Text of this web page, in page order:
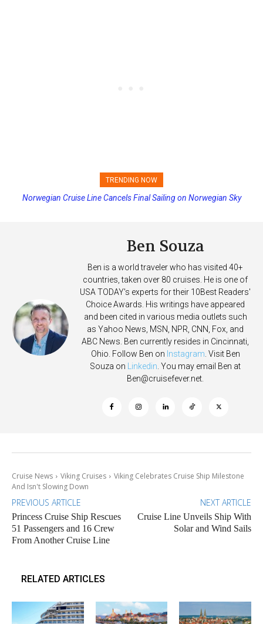
TRENDING NOW
Princess Cruises Changing Final Payment Dates and Increasing
Norwegian Cruise Line Cancels Final Sailing on Norwegian Sky
Ben Souza
Ben is a world traveler who has visited 40+
countries, taken over 80 cruises. He is one of
USA TODAY's experts for their 10Best Readers'
Choice Awards. His writings have appeared
and been cited in various media outlets such
as Yahoo News, MSN, NPR, CNN, Fox, and
ABC News. Ben currently resides in Cincinnati,
Ohio. Follow Ben on Instagram . Visit Ben
Souza on
Linkedin . You may email Ben at
Ben@cruisefever.net
Cruise News Viking Cruises
Viking Celebrates Cruise Ship Milestone
And Isn't Slowing Down
PREVIOUS ARTICLE
Princess Cruise Ship Rescues
51 Passengers and 16 Crew
From Another Cruise Line
NEXT ARTICLE
Cruise Line Unveils Ship With
Solar and Wind Sails
RELATED ARTICLES